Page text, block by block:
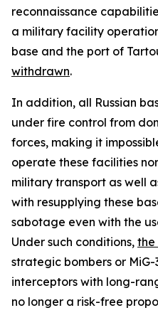
reconnaissance
a military facility
base and the port of
withdrawn.
In addition, all Russian
under fire control from
forces, making it
operate these facilities
military transport as well
with resupplying these
sabotage even with the
Under such conditions, the
strategic bombers or
interceptors with long-
no longer a risk-free